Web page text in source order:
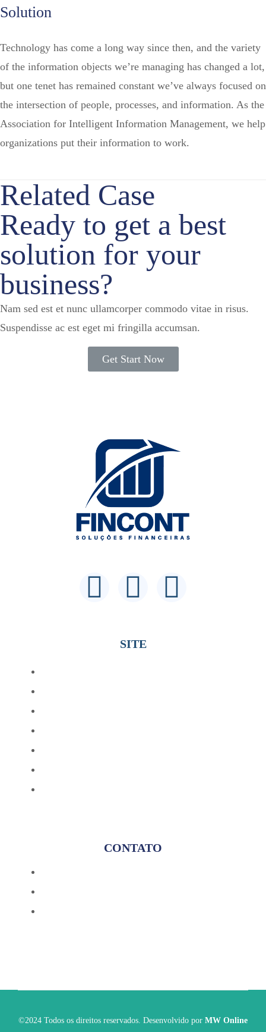
Solution
Technology has come a long way since then, and the variety
of the information objects we’re managing has changed a lot,
but one tenet has remained constant we’ve always focused on
the intersection of people, processes, and information. As the
Association for Intelligent Information Management, we help
organizations put their information to work.
Related Case
Ready to get a best
solution for your
business?
Nam sed est et nunc ullamcorper commodo vitae in risus.
Suspendisse ac est eget mi fringilla accumsan.
Get Start Now
SITE
CONTATO
©2024 Todos os direitos reservados. Desenvolvido por MW Online